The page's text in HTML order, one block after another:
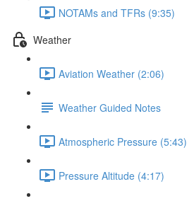
NOTAMs and TFRs (9:35)
Weather
Aviation Weather (2:06)
Weather Guided Notes
Atmospheric Pressure (5:43)
Pressure Altitude (4:17)